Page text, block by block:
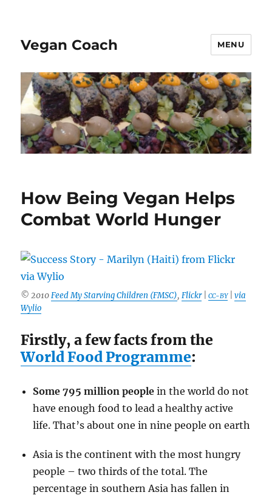
Vegan Coach MENU
How Being Vegan Helps
Combat World Hunger
© 2010Feed My Starving Children (FMSC),Flickr|CC-BY|via
Wylio
Firstly, a few facts from the
World Food Programme:
Some 795 million people in the world do not
have enough food to lead a healthy active
life. That’s about one in nine people on earth
Asia is the continent with the most hungry
people – two thirds of the total. The
percentage in southern Asia has fallen in